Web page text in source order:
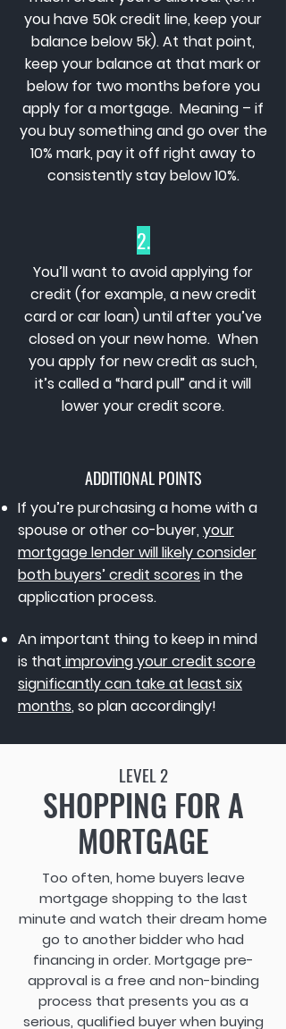
you have 50k credit line, keep your
balance below 5k). At that point,
keep your balance at that mark or
below for two months before you
apply for a mortgage. Meaning – if
you buy something and go over the
10% mark, pay it off right away to
consistently stay below 10%.
2.
You’ll want to avoid applying for
credit (for example, a new credit
card or car loan) until after you’ve
closed on your new home. When
you apply for new credit as such,
it’s called a “hard pull” and it will
lower your credit score.
ADDITIONAL POINTS
If you’re purchasing a home with a
spouse or other co-buyer, your
mortgage lender will likely consider
both buyers’ credit scores in the
application process.
An important thing to keep in mind
is that improving your credit score
significantly can take at least six
months, so plan accordingly!
LEVEL 2
SHOPPING FOR A
MORTGAGE
Too often, home buyers leave
mortgage shopping to the last
minute and watch their dream home
go to another bidder who had
financing in order. Mortgage pre-
approval is a free and non-binding
process that presents you as a
serious, qualified buyer when buying